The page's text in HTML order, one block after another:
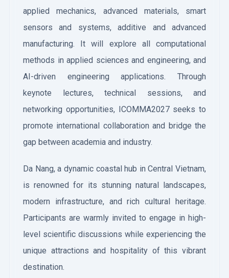
applied mechanics, advanced materials, smart
sensors and systems, additive and advanced
manufacturing. It will explore all computational
methods in applied sciences and engineering, and
AI-driven engineering applications. Through
keynote lectures, technical sessions, and
networking opportunities, ICOMMA2027 seeks to
promote international collaboration and bridge the
gap between academia and industry.
Da Nang, a dynamic coastal hub in Central Vietnam,
is renowned for its stunning natural landscapes,
modern infrastructure, and rich cultural heritage.
Participants are warmly invited to engage in high-
level scientific discussions while experiencing the
unique attractions and hospitality of this vibrant
destination.